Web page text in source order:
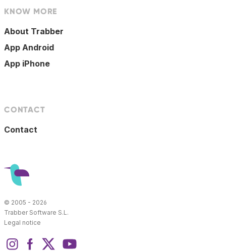
KNOW MORE
About Trabber
App Android
App iPhone
CONTACT
Contact
© 2005 - 2026
Trabber Software S.L.
Legal notice